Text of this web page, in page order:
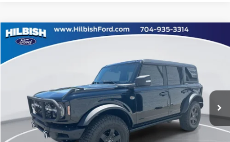
2024Ford BroncoWildtrak
Capital Ford of Charlotte
Stock:26P10496 Model: E2B
9,729 mi Ext. Int.
No Haggle Price: Call For Price
Click To Call
Get Today's Market Price
Get Pre-Approved
Compare Vehicle